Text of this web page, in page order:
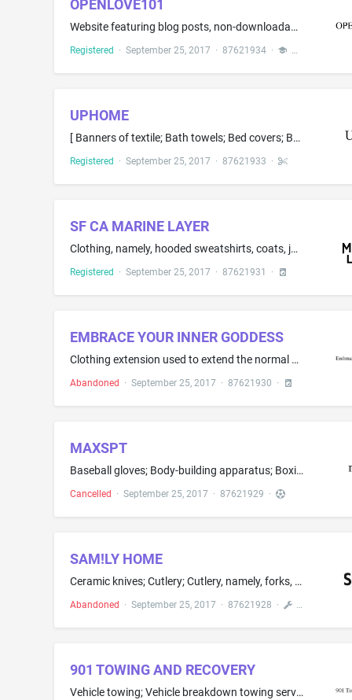
OPENLOVE101
Website featuring blog posts, non-downloadable videos, articles and advice, for entertainment purposes only, all in the field of open relationships
Registered · September 25, 2017 · 87621934·
UPHOME
[ Banners of textile; Bath towels; Bed covers; Bed sheets; Cloths for removing make-up; Drink mats of table linen; Fitted toilet lid covers; Furniture coverings made of plastic materials; Indoor and outdoor curtains; Mosquito nets; Net curtains; Pillow covers; Pillowcases; Quilt covers; Quilts; ] Shower curtains [ ; Silk fabric for printing patterns; Table linen, namely, coasters; Table napkins of textile; Tablecloths, not of paper; Tapestries of textile; Towels; Traced cloths for embroidery;...
Registered · September 25, 2017 · 87621933 ·
SF CA MARINE LAYER
Clothing, namely, hooded sweatshirts, coats, jackets, woven tops, woven bottoms, and dresses
Registered · September 25, 2017 · 87621931 ·
EMBRACE YOUR INNER GODDESS
Clothing extension used to extend the normal size range of clothing items to accommodate pregnancy size changes; Clothing for babies, toddlers and children, treated with fire and heat retardants, namely, pajamas, jackets, shirts, pants, jumpers; Clothing for wear in judo practices; Clothing for wear in wrestling games; Clothing items, namely, adhesive pockets that may be affixed directly to the body as a decorative piece of clothing with utility; Clothing wraps; Clothing, namely, arm warmers;...
Abandoned · September 25, 2017 · 87621930 ·
MAXSPT
Baseball gloves; Body-building apparatus; Boxing gloves; Camouflage screens; Chest expanders; Christmas tree ornaments; Climbers' harness; Controllers for game consoles; Elbow guards for athletic use; Fishing tackle; In-line roller skates; Knee guards for athletic use; Men's athletic supporters; Play swimming pools; Radio controlled toy vehicles; Spinning tops; Springboards; Swimming flippers; Toy masks; Weight lifting belts
Cancelled · September 25, 2017 · 87621929 ·
SAM!LY HOME
Ceramic knives; Cutlery; Cutlery, namely, forks, spoons, and knives; Hand tools, namely, foundry ladles; Hand tools, namely, manually-operated grinding wheels; Hand tools, namely, scrapers; Ice picks; Knives, forks and spoons; Penknives; Silverware, namely, forks, knives and spoons that are made of silver or silver-plated; Spoons; Table forks; Plastic cutlery, namely, knives, forks, and spoons
Abandoned · September 25, 2017 · 87621928 ·
901 TOWING AND RECOVERY
Vehicle towing; Vehicle breakdown towing services